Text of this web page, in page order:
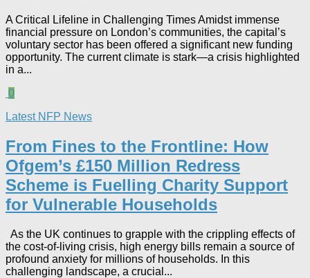
A Critical Lifeline in Challenging Times Amidst immense
financial pressure on London’s communities, the capital’s
voluntary sector has been offered a significant new funding
opportunity. The current climate is stark—a crisis highlighted
in a...
0
Latest NFP News
From Fines to the Frontline: How
Ofgem’s £150 Million Redress
Scheme is Fuelling Charity Support
for Vulnerable Households​
As the UK continues to grapple with the crippling effects of
the cost-of-living crisis, high energy bills remain a source of
profound anxiety for millions of households. In this
challenging landscape, a crucial...